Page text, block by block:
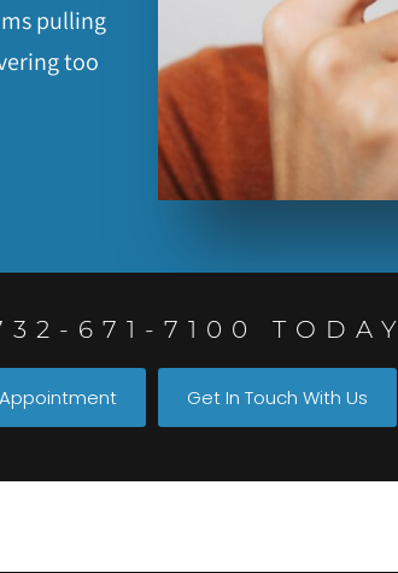
pulling
too
671-7100 TODAY
Get In Touch With Us